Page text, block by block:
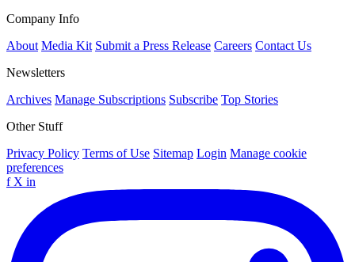
Company Info
About Media Kit Submit a Press Release Careers Contact Us
Newsletters
Archives Manage Subscriptions Subscribe Top Stories
Other Stuff
Privacy Policy Terms of Use Sitemap Login Manage cookie
preferences
f X in